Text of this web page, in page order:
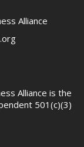
Alliance
Alliance is the
501(c)(3)